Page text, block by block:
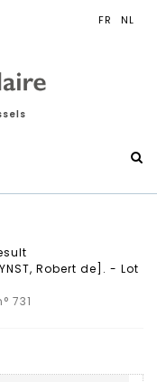
Robert de]. - Lot
731